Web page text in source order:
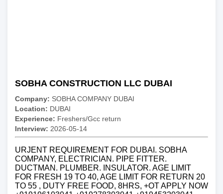
SOBHA CONSTRUCTION LLC DUBAI
Company: SOBHA COMPANY DUBAI
Location: DUBAI
Experience: Freshers/Gcc return
Interview: 2026-05-14
URJENT REQUIREMENT FOR DUBAI. SOBHA
COMPANY, ELECTRICIAN. PIPE FITTER.
DUCTMAN. PLUMBER. INSULATOR. AGE LIMIT
FOR FRESH 19 TO 40, AGE LIMIT FOR RETURN 20
TO 55 , DUTY FREE FOOD, 8HRS, +OT APPLY NOW